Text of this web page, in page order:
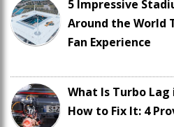
5 Impressive
Around the World
Fan Experience
What Is Turbo Lag
How to Fix It: 4